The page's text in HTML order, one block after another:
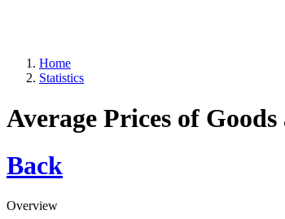
Home
Statistics
Average Prices of
Back
Overview